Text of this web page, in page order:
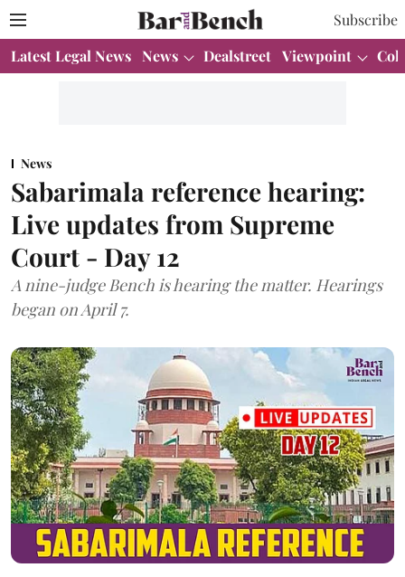
Subscribe
Latest Legal News News Dealstreet Viewpoint
News
Sabarimala reference hearing:
Live updates from Supreme
Court - Day 12
A nine-judge Bench is hearing the matter. Hearings
began on April 7.